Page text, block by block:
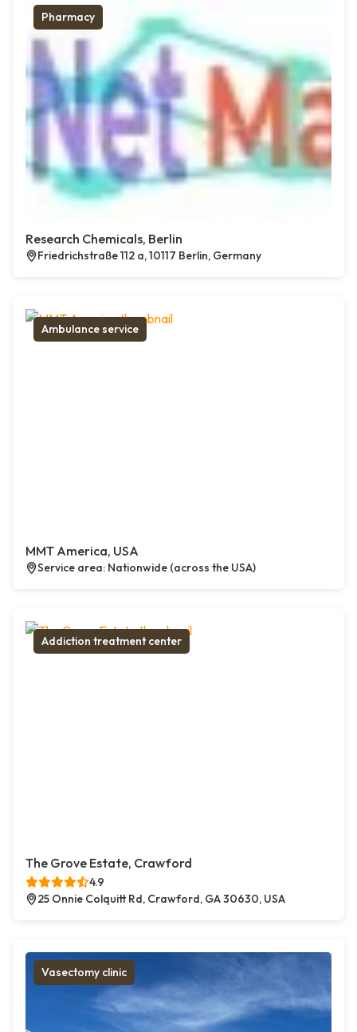
Pharmacy
Research Chemicals, Berlin
Friedrichstraße 112 a, 10117 Berlin, Germany
Ambulance service
MMT America, USA
Service area: Nationwide (across the USA)
Addiction treatment center
The Grove Estate, Crawford
4.9
25 Onnie Colquitt Rd, Crawford, GA 30630, USA
Vasectomy clinic